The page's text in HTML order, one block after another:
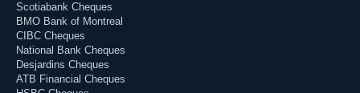
Scotiabank Cheques
BMO Bank of Montreal
CIBC Cheques
National Bank Cheques
Desjardins Cheques
ATB Financial Cheques